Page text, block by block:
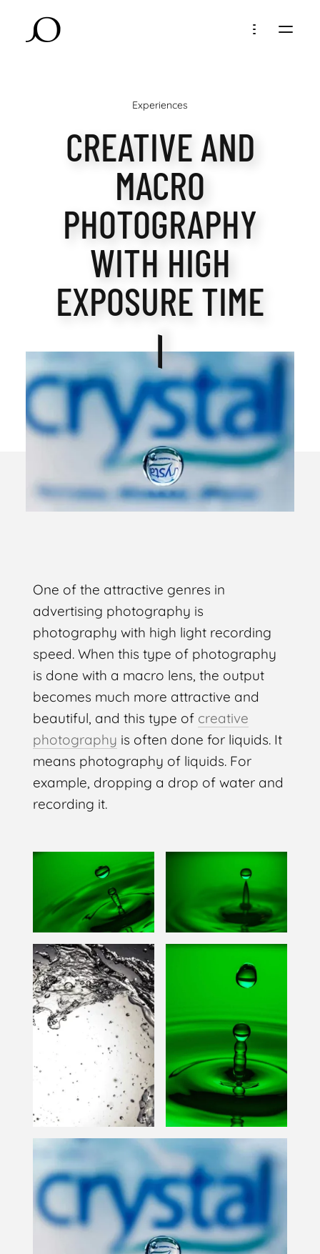
Experiences
CREATIVE AND
MACRO
PHOTOGRAPHY
WITH HIGH
EXPOSURE TIME
One of the attractive genres in
advertising photography is
photography with high light recording
speed. When this type of photography
is done with a macro lens, the output
becomes much more attractive and
beautiful, and this type of creative
photography is often done for liquids. It
means photography of liquids. For
example, dropping a drop of water and
recording it.